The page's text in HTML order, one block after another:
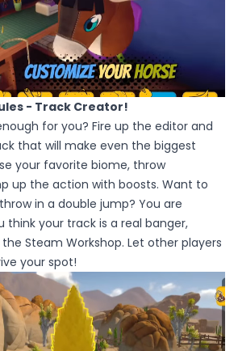
- Track Creator!
for you? Fire up the editor and
that will make even the biggest
your favorite biome, throw
up the action with boosts. Want to
in a double jump? You are
think your track is a real banger,
Steam Workshop. Let other players
your spot!